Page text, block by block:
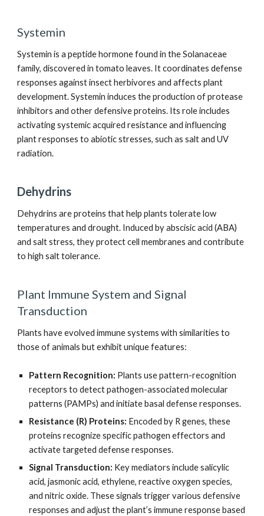
Systemin
Systemin is a peptide hormone found in the Solanaceae
family, discovered in tomato leaves. It coordinates defense
responses against insect herbivores and affects plant
development. Systemin induces the production of protease
inhibitors and other defensive proteins. Its role includes
activating systemic acquired resistance and influencing
plant responses to abiotic stresses, such as salt and UV
radiation.
Dehydrins
Dehydrins are proteins that help plants tolerate low
temperatures and drought. Induced by abscisic acid (ABA)
and salt stress, they protect cell membranes and contribute
to high salt tolerance.
Plant Immune System and Signal
Transduction
Plants have evolved immune systems with similarities to
those of animals but exhibit unique features:
Pattern Recognition: Plants use pattern-recognition
receptors to detect pathogen-associated molecular
patterns (PAMPs) and initiate basal defense responses.
Resistance (R) Proteins: Encoded by R genes, these
proteins recognize specific pathogen effectors and
activate targeted defense responses.
Signal Transduction: Key mediators include salicylic
acid, jasmonic acid, ethylene, reactive oxygen species,
and nitric oxide. These signals trigger various defensive
responses and adjust the plant’s immune response based